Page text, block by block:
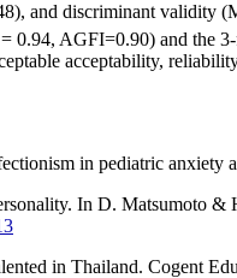
and discriminant validity
AGFI=0.90) and the
acceptability,
in pediatric anxiety
In D. Matsumoto
in Thailand. Cogent